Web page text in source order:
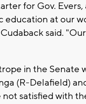
for Gov.
education at our
said.
in the Senate
(R-Delafield)
satisfied with